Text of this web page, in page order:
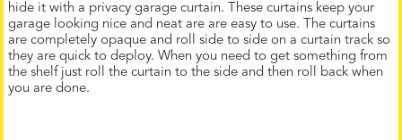
hide it with a privacy garage curtain. These curtains keep your
garage looking nice and neat are are easy to use. The curtains
are completely opaque and roll side to side on a curtain track so
they are quick to deploy. When you need to get something from
the shelf just roll the curtain to the side and then roll back when
you are done.